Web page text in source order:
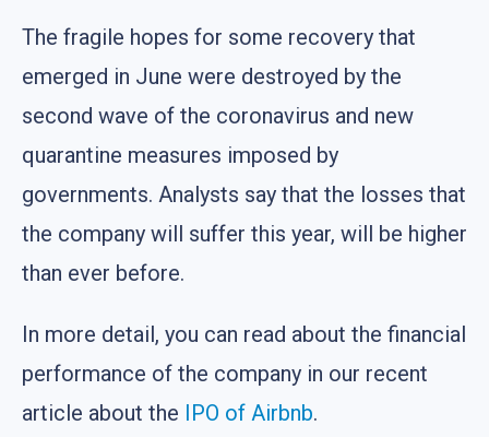
The fragile hopes for some recovery that
emerged in June were destroyed by the
second wave of the coronavirus and new
quarantine measures imposed by
governments. Analysts say that the losses that
the company will suffer this year, will be higher
than ever before.
In more detail, you can read about the financial
performance of the company in our recent
article about the IPO of Airbnb.